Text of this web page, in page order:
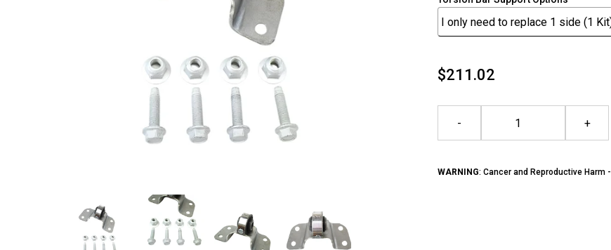
$211.02
- +
WARNING: Cancer and Reproductive Harm -